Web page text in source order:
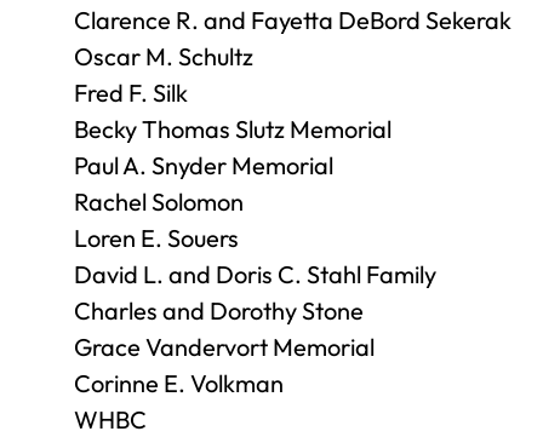
Clarence R. and Fayetta DeBord Sekerak
Oscar M. Schultz
Fred F. Silk
Becky Thomas Slutz Memorial
Paul A. Snyder Memorial
Rachel Solomon
Loren E. Souers
David L. and Doris C. Stahl Family
Charles and Dorothy Stone
Grace Vandervort Memorial
Corinne E. Volkman
WHBC